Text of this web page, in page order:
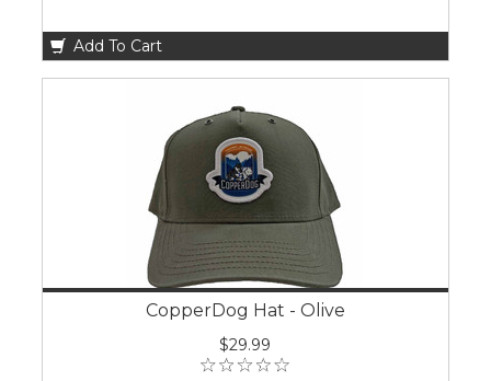
Add To Cart
CopperDog Hat - Olive
$29.99